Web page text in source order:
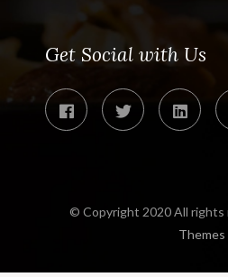
Get Social with Us
© Copyright 2020 All rights
Themes